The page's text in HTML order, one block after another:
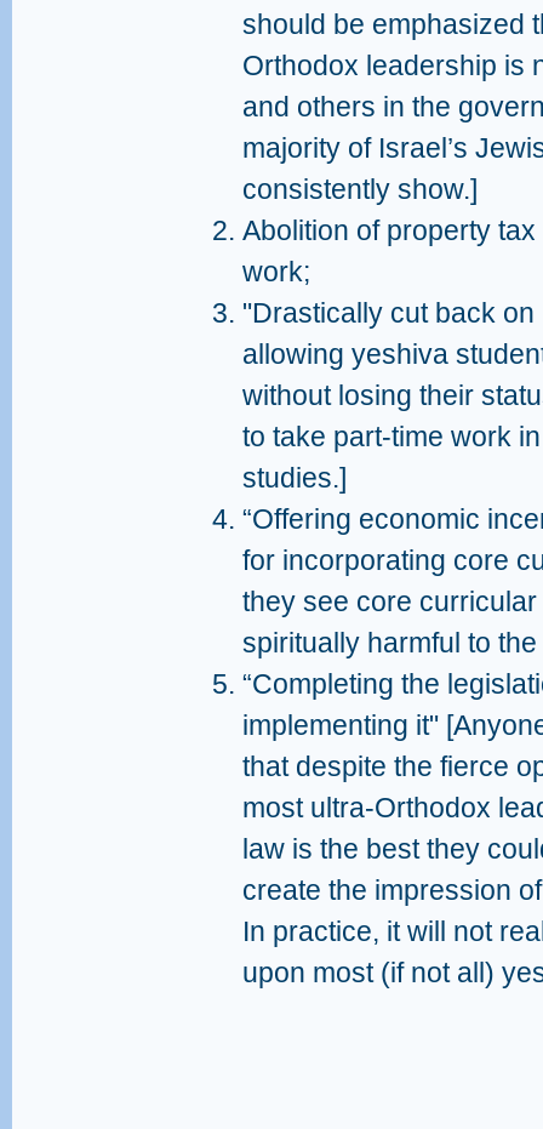
should be emphasized
Orthodox leadership is
and others in the
majority of Israel’s
consistently show.]
Abolition of property
work;
"Drastically cut back
allowing yeshiva
without losing their
to take part-time work
studies.]
“Offering economic
for incorporating core
they see core
spiritually harmful to
“Completing the
implementing it"
that despite the fierce
most ultra-Orthodox
law is the best they
create the impression
In practice, it will not
upon most (if not all)